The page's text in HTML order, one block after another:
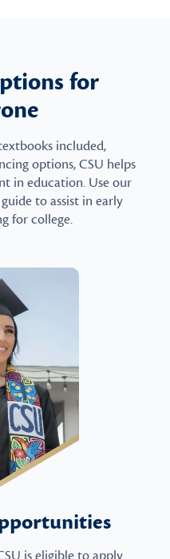
for
included,
options, CSU helps
in education. Use our
guide to assist in early
for college.